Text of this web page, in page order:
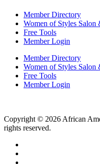
Member Directory
Women of Styles Salon
Free Tools
Member Login
Member Directory
Women of Styles Salon
Free Tools
Member Login
Copyright © 2026 African
rights reserved.